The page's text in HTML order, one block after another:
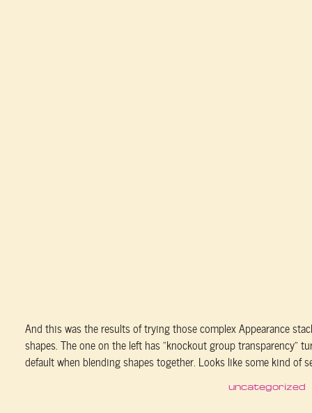
And this was the results of trying those complex Appearance
shapes. The one on the left has “knockout group transparency”
default when blending shapes together. Looks like some kind of
uncategorized